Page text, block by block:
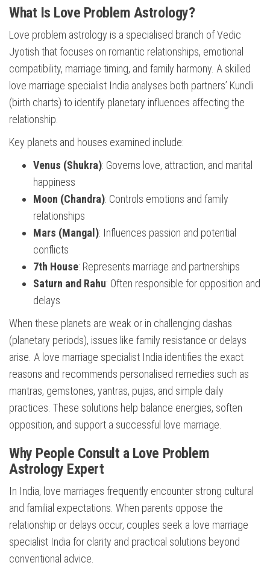
What Is Love Problem Astrology?
Love problem astrology is a specialised branch of Vedic
Jyotish that focuses on romantic relationships, emotional
compatibility, marriage timing, and family harmony. A skilled
love marriage specialist India analyses both partners’ Kundli
(birth charts) to identify planetary influences affecting the
relationship.
Key planets and houses examined include:
Venus (Shukra): Governs love, attraction, and marital
happiness
Moon (Chandra): Controls emotions and family
relationships
Mars (Mangal): Influences passion and potential
conflicts
7th House: Represents marriage and partnerships
Saturn and Rahu: Often responsible for opposition and
delays
When these planets are weak or in challenging dashas
(planetary periods), issues like family resistance or delays
arise. A love marriage specialist India identifies the exact
reasons and recommends personalised remedies such as
mantras, gemstones, yantras, pujas, and simple daily
practices. These solutions help balance energies, soften
opposition, and support a successful love marriage.
Why People Consult a Love Problem
Astrology Expert
In India, love marriages frequently encounter strong cultural
and familial expectations. When parents oppose the
relationship or delays occur, couples seek a love marriage
specialist India for clarity and practical solutions beyond
conventional advice.